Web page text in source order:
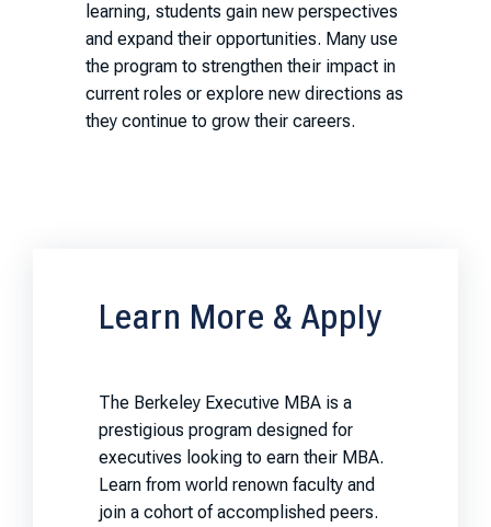
learning, students gain new perspectives
and expand their opportunities. Many use
the program to strengthen their impact in
current roles or explore new directions as
they continue to grow their careers.
Learn More & Apply
The Berkeley Executive MBA is a
prestigious program designed for
executives looking to earn their MBA.
Learn from world renown faculty and
join a cohort of accomplished peers.